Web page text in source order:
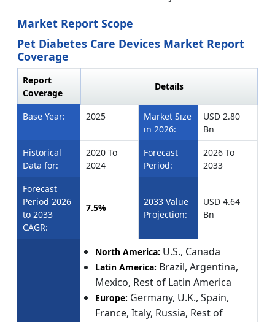
Market Report Scope
Pet Diabetes Care Devices Market Report
Coverage
Report
Coverage
Details
Base Year: 2025
Market Size
in 2026:
USD 2.80
Bn
Historical
Data for:
2020 To
2024
Forecast
Period:
2026 To
2033
Forecast
Period 2026
to 2033
CAGR:
7.5%
2033 Value
Projection:
USD 4.64
Bn
North America: U.S., Canada
Latin America: Brazil, Argentina,
Mexico, Rest of Latin America
Europe: Germany, U.K., Spain,
France, Italy, Russia, Rest of